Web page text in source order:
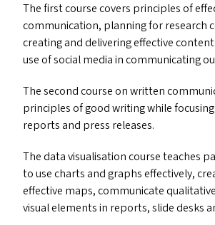
The first course covers principles of
communication, planning for research
creating and delivering effective
use of social media in communicating
The second course on written
principles of good writing while
reports and press releases.
The data visualisation course teaches
to use charts and graphs effectively,
effective maps, communicate
visual elements in reports, slide desks